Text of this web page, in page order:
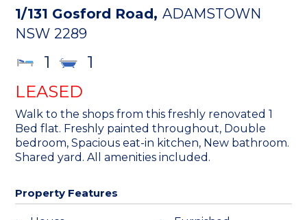
1/131 Gosford Road, ADAMSTOWN
NSW 2289
1
1
LEASED
Walk to the shops from this freshly renovated 1
Bed flat. Freshly painted throughout, Double
bedroom, Spacious eat-in kitchen, New bathroom.
Shared yard. All amenities included.
Property Features